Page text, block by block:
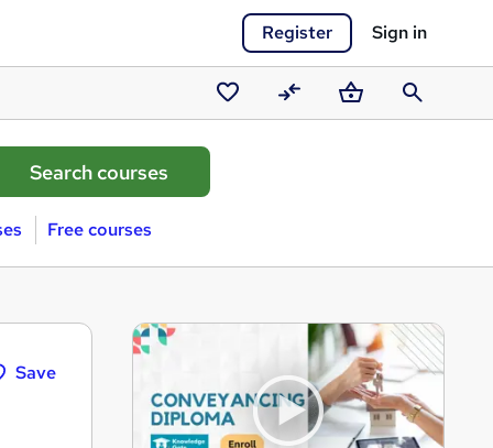
Register Sign in
Saved
courses
CompareBasketSearch
Free courses
Save